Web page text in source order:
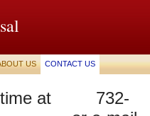
US CONTACT US
at 732-